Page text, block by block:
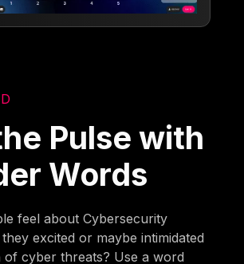
Pulse with
Words
feel about Cybersecurity
excited or maybe intimidated
of cyber threats? Use a word